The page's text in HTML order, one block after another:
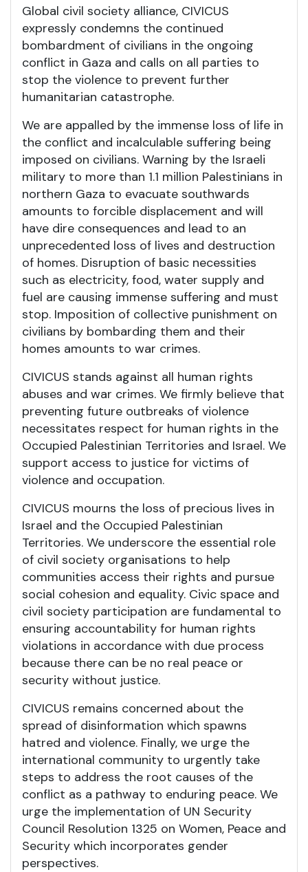
Global civil society alliance, CIVICUS
expressly condemns the continued
bombardment of civilians in the ongoing
conflict in Gaza and calls on all parties to
stop the violence to prevent further
humanitarian catastrophe.
We are appalled by the immense loss of life in
the conflict and incalculable suffering being
imposed on civilians. Warning by the Israeli
military to more than 1.1 million Palestinians in
northern Gaza to evacuate southwards
amounts to forcible displacement and will
have dire consequences and lead to an
unprecedented loss of lives and destruction
of homes. Disruption of basic necessities
such as electricity, food, water supply and
fuel are causing immense suffering and must
stop. Imposition of collective punishment on
civilians by bombarding them and their
homes amounts to war crimes.
CIVICUS stands against all human rights
abuses and war crimes. We firmly believe that
preventing future outbreaks of violence
necessitates respect for human rights in the
Occupied Palestinian Territories and Israel. We
support access to justice for victims of
violence and occupation.
CIVICUS mourns the loss of precious lives in
Israel and the Occupied Palestinian
Territories. We underscore the essential role
of civil society organisations to help
communities access their rights and pursue
social cohesion and equality. Civic space and
civil society participation are fundamental to
ensuring accountability for human rights
violations in accordance with due process
because there can be no real peace or
security without justice.
CIVICUS remains concerned about the
spread of disinformation which spawns
hatred and violence. Finally, we urge the
international community to urgently take
steps to address the root causes of the
conflict as a pathway to enduring peace. We
urge the implementation of UN Security
Council Resolution 1325 on Women, Peace and
Security which incorporates gender
perspectives.